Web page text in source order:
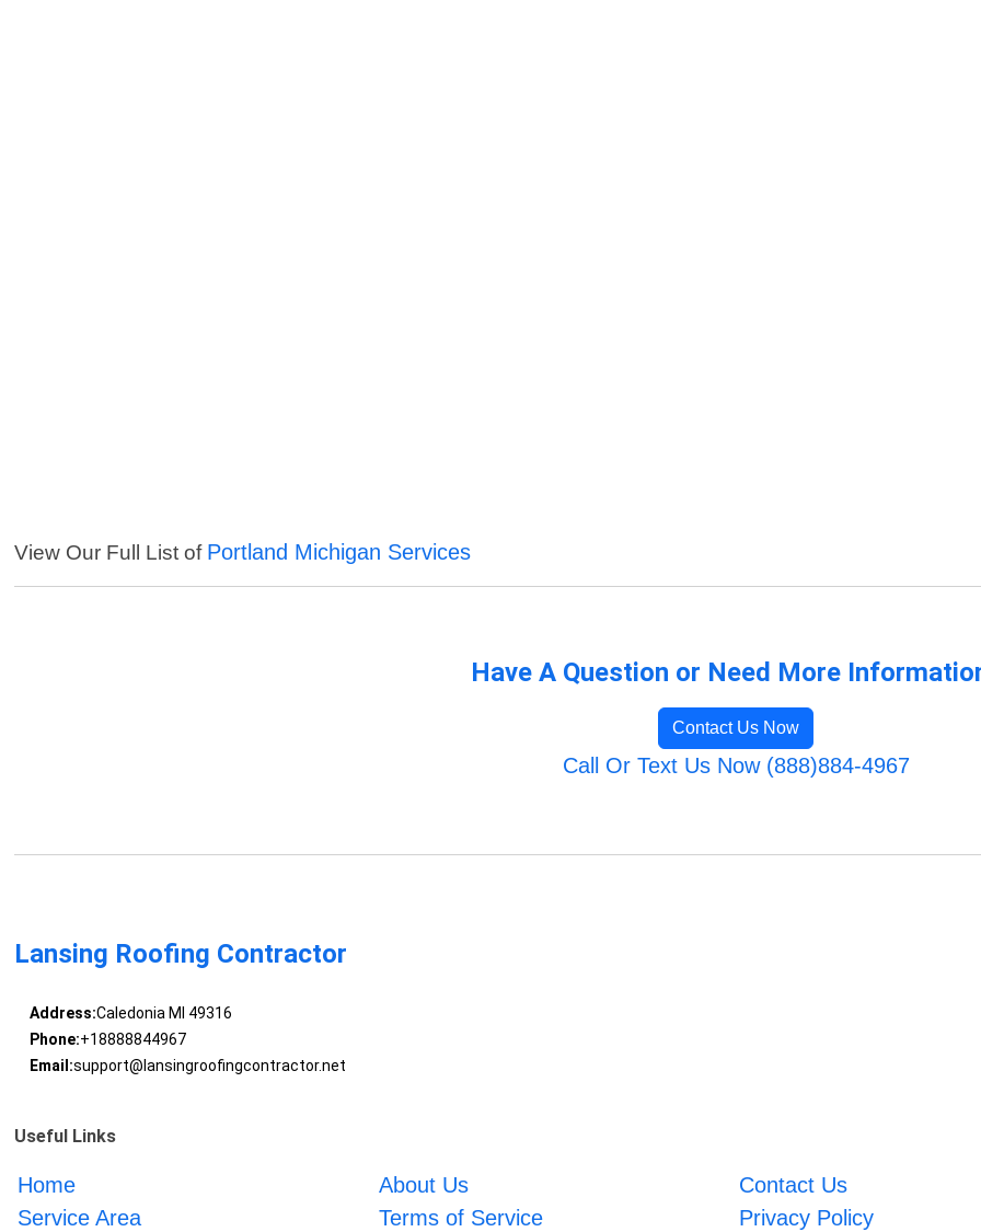
View Our Full List of Portland Michigan Services
Have A Question or Need More
Contact Us Now
Call Or Text Us Now (888)884-4967
Lansing Roofing Contractor
Address:Caledonia MI 49316
Phone:+18888844967
Email:support@lansingroofingcontractor.net
Useful Links
Home About Us
Contact Us
Service Area
Terms of Service Privacy Policy